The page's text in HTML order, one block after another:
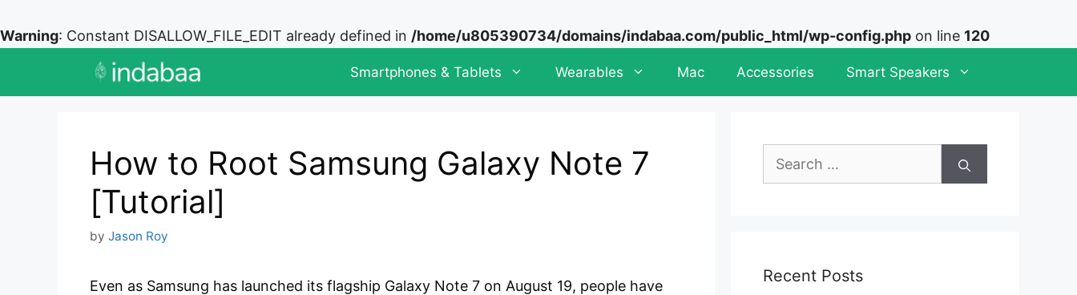
Warning: Constant DISALLOW_FILE_EDIT already defined in /home/u805390734/domains/indabaa.com/public_html/wp-config.php on line 120
Smartphones & Tablets Wearables Mac Accessories Smart Speakers
How to Root Samsung Galaxy Note 7
[Tutorial]
by Jason Roy
Even as Samsung has launched its flagship Galaxy Note 7 on August 19, people have
Search
Recent Posts